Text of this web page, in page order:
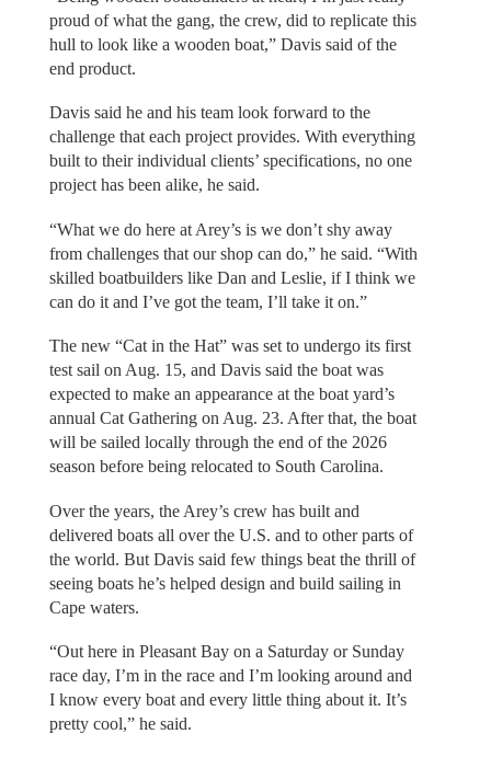
proud of what the gang, the crew, did to replicate this
hull to look like a wooden boat,” Davis said of the
end product.
Davis said he and his team look forward to the
challenge that each project provides. With everything
built to their individual clients’ specifications, no one
project has been alike, he said.
“What we do here at Arey’s is we don’t shy away
from challenges that our shop can do,” he said. “With
skilled boatbuilders like Dan and Leslie, if I think we
can do it and I’ve got the team, I’ll take it on.”
The new “Cat in the Hat” was set to undergo its first
test sail on Aug. 15, and Davis said the boat was
expected to make an appearance at the boat yard’s
annual Cat Gathering on Aug. 23. After that, the boat
will be sailed locally through the end of the 2026
season before being relocated to South Carolina.
Over the years, the Arey’s crew has built and
delivered boats all over the U.S. and to other parts of
the world. But Davis said few things beat the thrill of
seeing boats he’s helped design and build sailing in
Cape waters.
“Out here in Pleasant Bay on a Saturday or Sunday
race day, I’m in the race and I’m looking around and
I know every boat and every little thing about it. It’s
pretty cool,” he said.